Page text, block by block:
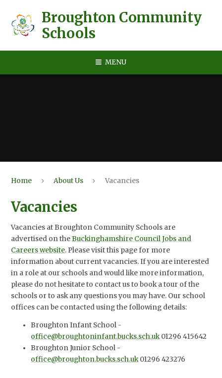
Broughton Community
Schools
MENU
Home About Us Vacancies
Vacancies
Vacancies at Broughton Community Schools are
advertised on theBuckinghamshire Council Jobs and
Careers website. Please visit this page for more
information about current vacancies. If you are interested
in a role at our schools and would like more information,
please do not hesitate to contact us to book a tour of the
schools or to ask any questions you may have. Our school
offices can be contacted using the following details:
Broughton Infant School -
office@broughtoninfant.bucks.sch.uk01296 415642
Broughton Junior School -
office@broughton.bucks.sch.uk01296 423276